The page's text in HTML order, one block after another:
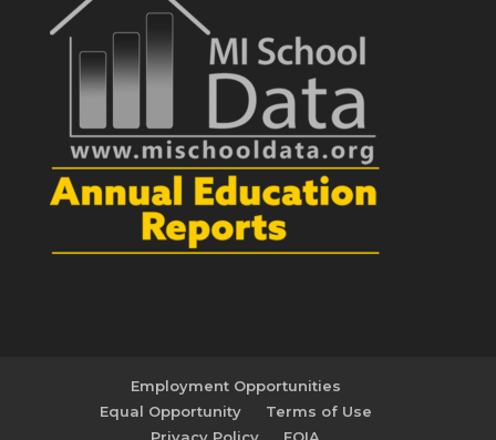
Employment Opportunities
Equal Opportunity
Terms of Use
Privacy Policy
FOIA